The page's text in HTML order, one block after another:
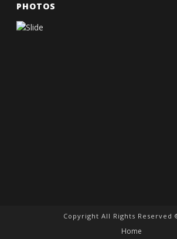
PHOTOS
Copyright All Rights Reserved
Home